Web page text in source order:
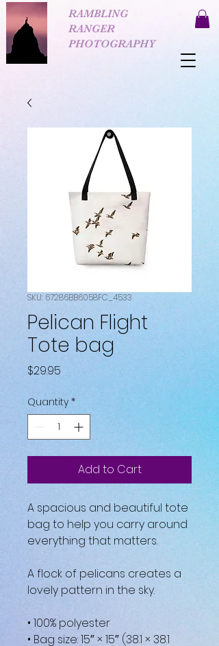
RAMBLING
RANGER
PHOTOGRAPHY
SKU: 67286BB6058FC_4533
Pelican Flight
Tote bag
$29.95
Quantity *
Add to Cart
A spacious and beautiful tote
bag to help you carry around
everything that matters.
A flock of pelicans creates a
lovely pattern in the sky.
• 100% polyester
• Bag size: 15″ × 15″ (38.1 × 38.1